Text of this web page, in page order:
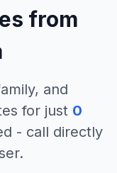
from
and
for just 0
- call directly